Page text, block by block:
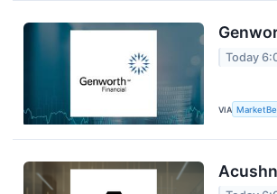
Today
VIA